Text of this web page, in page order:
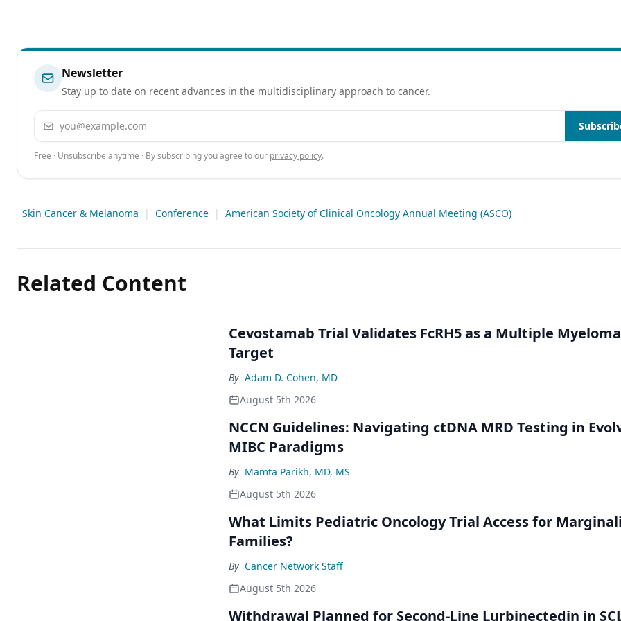
Newsletter
Stay up to date on recent advances in the multidisciplinary approach to cancer.
Email address
Free · Unsubscribe anytime · By subscribing you agree to our privacy policy.
Skin Cancer & Melanoma | Conference | American Society of Clinical Oncology Annual Meeting (ASCO)
Related Content
Cevostamab Trial Validates FcRH5 as a Multiple Myeloma
Target
By Adam D. Cohen, MD
August 5th 2026
NCCN Guidelines: Navigating ctDNA MRD Testing in
MIBC Paradigms
By Mamta Parikh, MD, MS
August 5th 2026
What Limits Pediatric Oncology Trial Access for
Families?
By Cancer Network Staff
August 5th 2026
Withdrawal Planned for Second-Line Lurbinectedin in